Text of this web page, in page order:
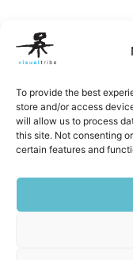
To provide the best
store and/or access
will allow us to process
this site. Not consenting
certain features and
‹
Belleza